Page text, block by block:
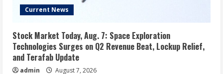
Current News
Stock Market Today, Aug. 7: Space Exploration
Technologies Surges on Q2 Revenue Beat, Lockup Relief,
and Terafab Update
admin August 7, 2026